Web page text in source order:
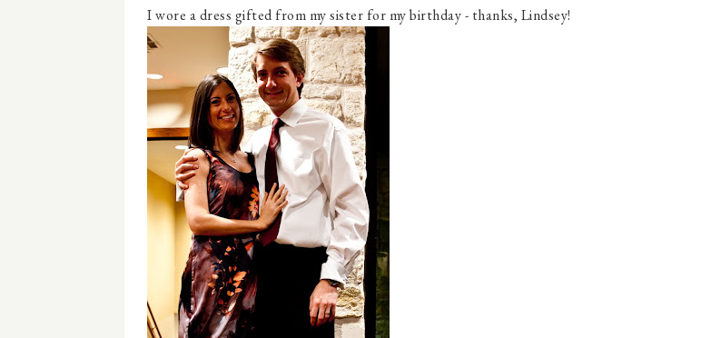
I wore a dress gifted from my sister for my birthday - thanks, Lindsey!